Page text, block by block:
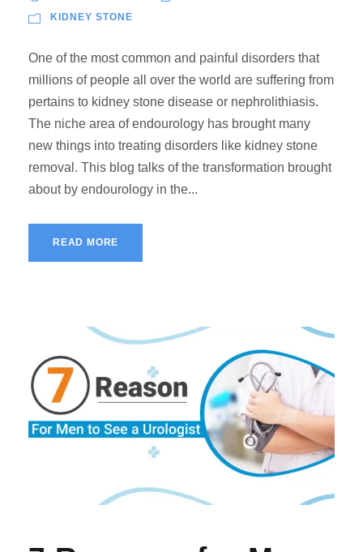
KIDNEY STONE
One of the most common and painful disorders that
millions of people all over the world are suffering from
pertains to kidney stone disease or nephrolithiasis.
The niche area of endourology has brought many
new things into treating disorders like kidney stone
removal. This blog talks of the transformation brought
about by endourology in the...
READ MORE